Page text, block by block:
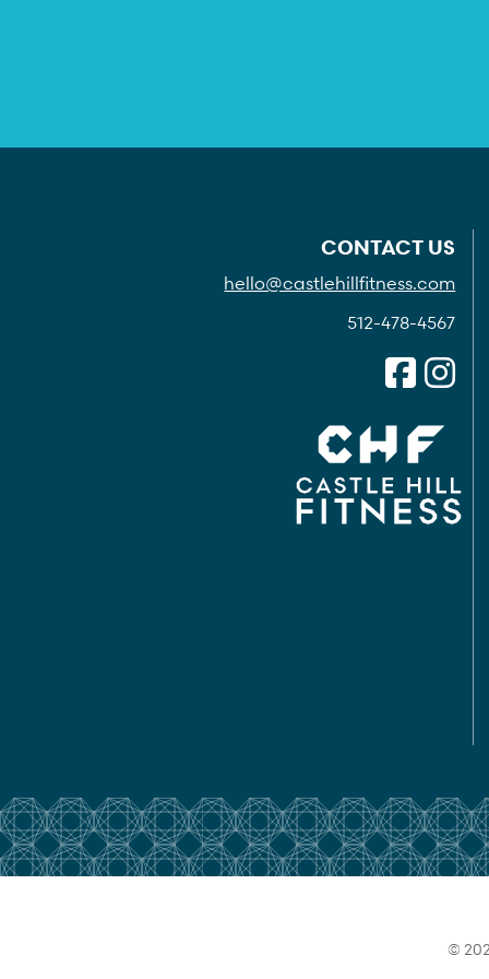
CONTACT US
hello@castlehillfitness.com
512-478-4567
©